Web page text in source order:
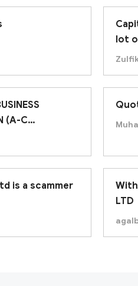
lot
(A-C
is a scammer
LTD